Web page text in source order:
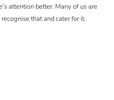
attention better. Many of us are
that and cater for it.